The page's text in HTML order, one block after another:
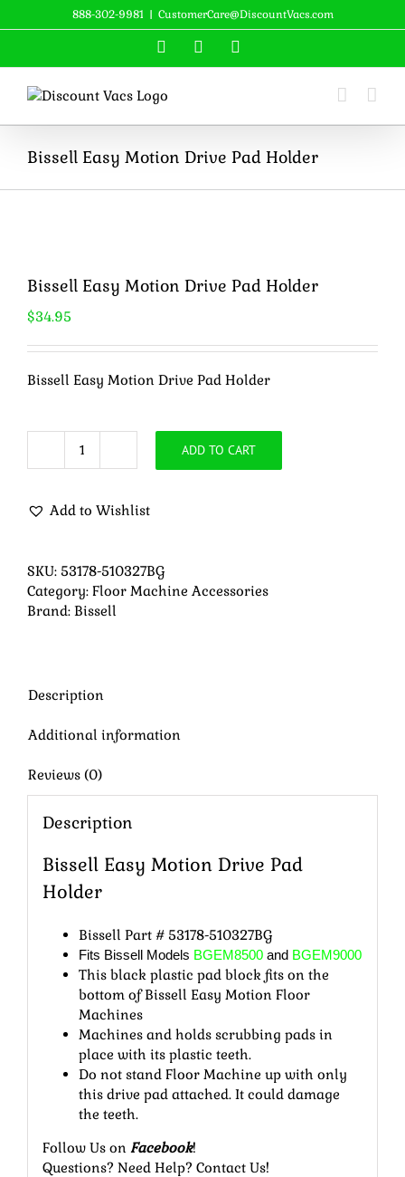
to
888-302-9981 | CustomerCare@DiscountVacs.com
Facebook
Bissell Easy Motion Drive Pad Holder
Bissell Easy Motion Drive Pad Holder
$34.95
Bissell Easy Motion Drive Pad Holder
Bissell
Drive
quantity
ADD TO CART
Add to Wishlist
SKU: 53178-510327BG
Category: Floor Machine Accessories
Brand: Bissell
Description
Additional information
Reviews (0)
Description
Bissell Easy Motion Drive Pad
Holder
Bissell Part # 53178-510327BG
Fits Bissell Models BGEM8500and BGEM9000
This black plastic pad block fits on the
bottom of Bissell Easy Motion Floor
Machines
Machines and holds scrubbing pads in
place with its plastic teeth.
Do not stand Floor Machine up with only
this drive pad attached. It could damage
the teeth.
Follow Uson Facebook!
Questions? Need Help? Contact Us!